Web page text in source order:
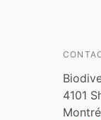
4101